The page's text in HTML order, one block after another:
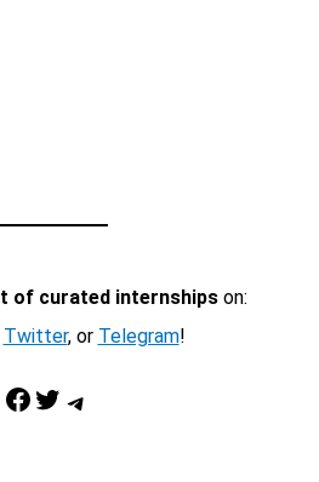
of curated internshipson:
Twitter, or Telegram!
Facebook Twitter Telegram